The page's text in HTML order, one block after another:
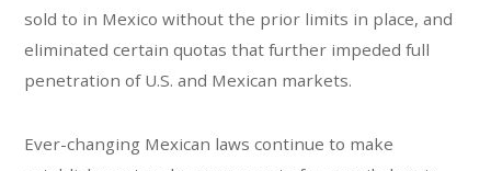
sold to in Mexico without the prior limits in place, and
eliminated certain quotas that further impeded full
penetration of U.S. and Mexican markets.
Ever-changing Mexican laws continue to make